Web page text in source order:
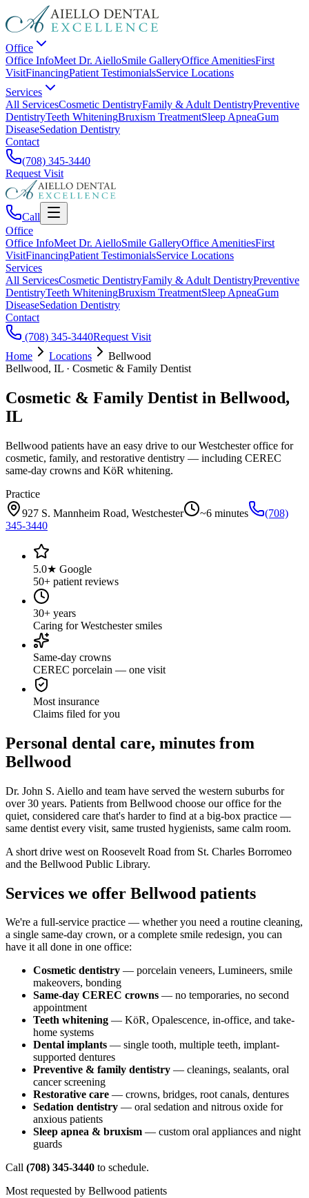
Office
Office InfoMeet Dr. AielloSmile GalleryOffice AmenitiesFirst
VisitFinancingPatient TestimonialsService Locations
Services
All ServicesCosmetic DentistryFamily & Adult DentistryPreventive
DentistryTeeth WhiteningBruxism TreatmentSleep ApneaGum
DiseaseSedation Dentistry
Contact
(708) 345-3440
Request Visit
Call
Office
Office InfoMeet Dr. AielloSmile GalleryOffice AmenitiesFirst
VisitFinancingPatient TestimonialsService Locations
Services
All ServicesCosmetic DentistryFamily & Adult DentistryPreventive
DentistryTeeth WhiteningBruxism TreatmentSleep ApneaGum
DiseaseSedation Dentistry
Contact
(708) 345-3440Request Visit
Home
Locations
Bellwood
Bellwood, IL · Cosmetic & Family Dentist
Cosmetic & Family Dentist in Bellwood,
IL
Bellwood patients have an easy drive to our Westchester office for
cosmetic, family, and restorative dentistry — including CEREC
same-day crowns and KöR whitening.
Practice
927 S. Mannheim Road, Westchester ~6 minutes
(708)
345-3440
5.0★ Google
50+ patient reviews
30+ years
Caring for Westchester smiles
Same-day crowns
CEREC porcelain — one visit
Most insurance
Claims filed for you
Personal dental care, minutes from
Bellwood
Dr. John S. Aiello and team have served the western suburbs for
over 30 years. Patients from Bellwood choose our office for the
quiet, considered care that's harder to find at a big-box practice —
same dentist every visit, same trusted hygienists, same calm room.
A short drive west on Roosevelt Road from St. Charles Borromeo
and the Bellwood Public Library.
Services we offer Bellwood patients
We're a full-service practice — whether you need a routine cleaning,
a single same-day crown, or a complete smile redesign, you can
have it all done in one office:
Cosmetic dentistry — porcelain veneers, Lumineers, smile
makeovers, bonding
Same-day CEREC crowns — no temporaries, no second
appointment
Teeth whitening — KöR, Opalescence, in-office, and take-
home systems
Dental implants — single tooth, multiple teeth, implant-
supported dentures
Preventive & family dentistry — cleanings, sealants, oral
cancer screening
Restorative care — crowns, bridges, root canals, dentures
Sedation dentistry — oral sedation and nitrous oxide for
anxious patients
Sleep apnea & bruxism — custom oral appliances and night
guards
Call (708) 345-3440 to schedule.
Most requested by Bellwood patients